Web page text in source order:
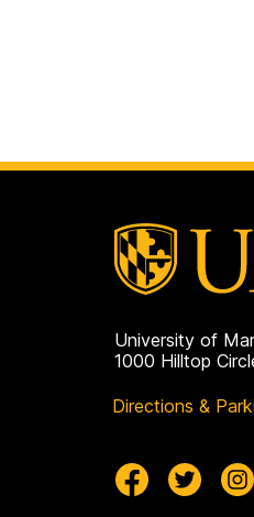
University of
1000 Hilltop
Directions &